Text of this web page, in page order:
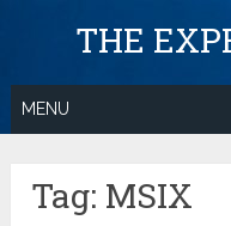
THE
MENU
Tag: MSIX